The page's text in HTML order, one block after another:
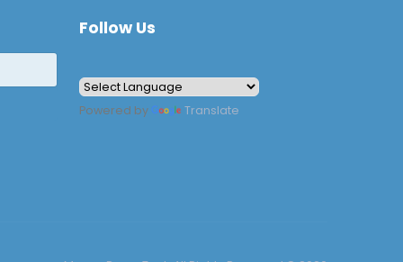
Follow Us
Powered by Translate